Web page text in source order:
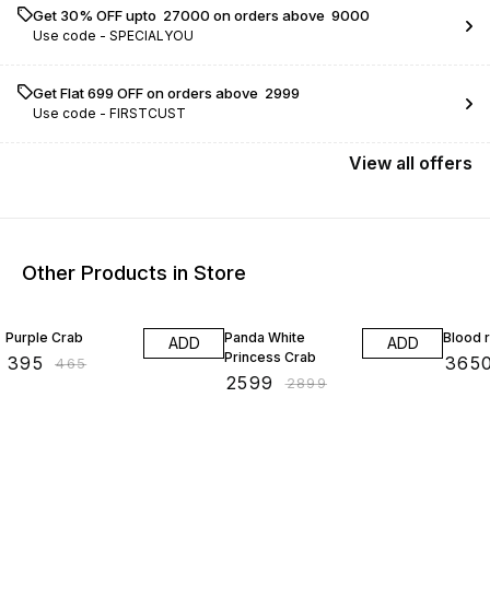
Get 30% OFF upto ₹ 27000 on orders above ₹ 9000
Use code - SPECIALYOU
Get Flat ₹699 OFF on orders above ₹ 2999
Use code - FIRSTCUST
View all offers
Other Products in Store
Purple Crab
395 ₹465
ADD
Panda White
Princess Crab
2599 ₹2899
ADD Blood